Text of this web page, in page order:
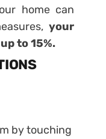
home can
your
to 15%.
by touching